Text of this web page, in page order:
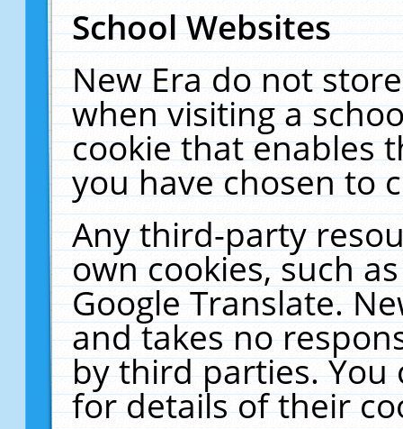
School Websites
New Era do not
when visiting a
cookie that enables
you have chosen to
Any third-party
own cookies, such
Google Translate.
and takes no
by third parties. You
for details of their